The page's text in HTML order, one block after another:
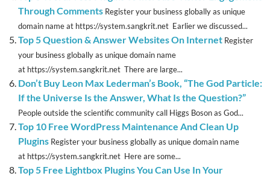
Through Comments Register your business globally as unique
domain name at https://system.sangkrit.net Earlier we discussed...
Top 5 Question & Answer Websites On Internet Register
your business globally as unique domain name
at https://system.sangkrit.net There are large...
Don’t Buy Leon Max Lederman’s Book, “The God Particle:
If the Universe Is the Answer, What Is the Question?”
People outside the scientific community call Higgs Boson as God...
Top 10 Free WordPress Maintenance And Clean Up
Plugins Register your business globally as unique domain name
at https://system.sangkrit.net Here are some...
Top 5 Free Lightbox Plugins You Can Use In Your